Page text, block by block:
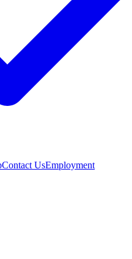
Contact UsEmployment